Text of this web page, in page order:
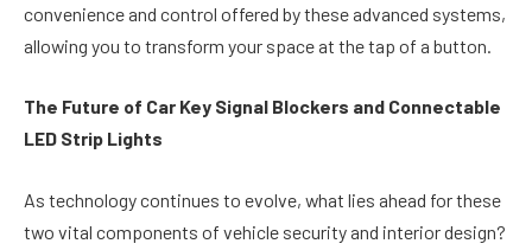
convenience and control offered by these advanced systems,
allowing you to transform your space at the tap of a button.
The Future of Car Key Signal Blockers and Connectable
LED Strip Lights
As technology continues to evolve, what lies ahead for these
two vital components of vehicle security and interior design?